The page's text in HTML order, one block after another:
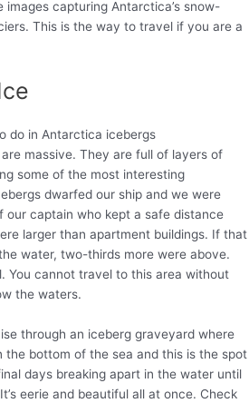
capturing Antarctica’s snow-
This is the way to travel if you are a
massive. They are full of layers of
some of the most interesting
dwarfed our ship and we were
our captain who kept a safe distance
larger than apartment buildings. If that
water, two-thirds more were above.
You cannot travel to this area without
the waters.
through an iceberg graveyard where
the bottom of the sea and this is the spot
days breaking apart in the water until
eerie and beautiful all at once. Check